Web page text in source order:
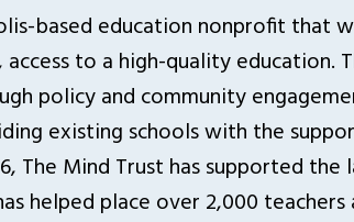
based education nonprofit that
to a high-quality education.
policy and community
existing schools with the
The Mind Trust has supported
helped place over 2,000